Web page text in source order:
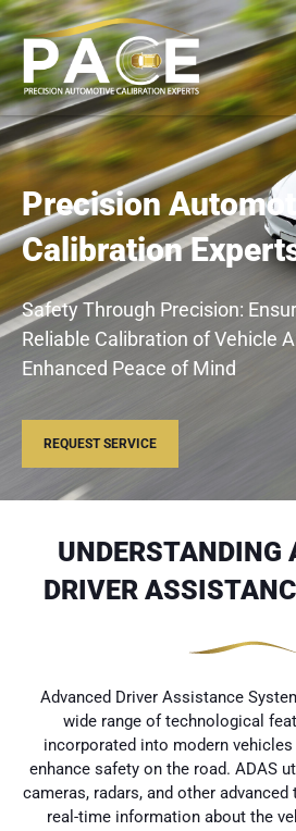
Precision
Calibration
Safety Through Precision:
Reliable Calibration of Vehicle
Enhanced Peace of Mind
REQUEST SERVICE
UNDERSTANDING
DRIVER
Advanced Driver Assistance
wide range of technological
incorporated into modern
enhance safety on the road. ADAS
cameras, radars, and other
real-time information about the